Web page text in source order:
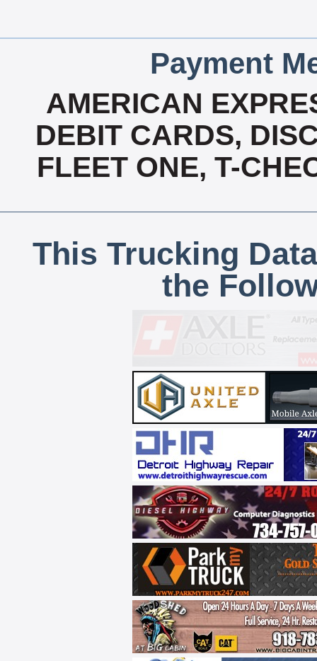
Payment
AMERICAN
DEBIT CARDS,
FLEET ONE, T-
This Trucking
the